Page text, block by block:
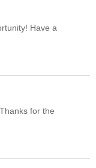
Have a
for the